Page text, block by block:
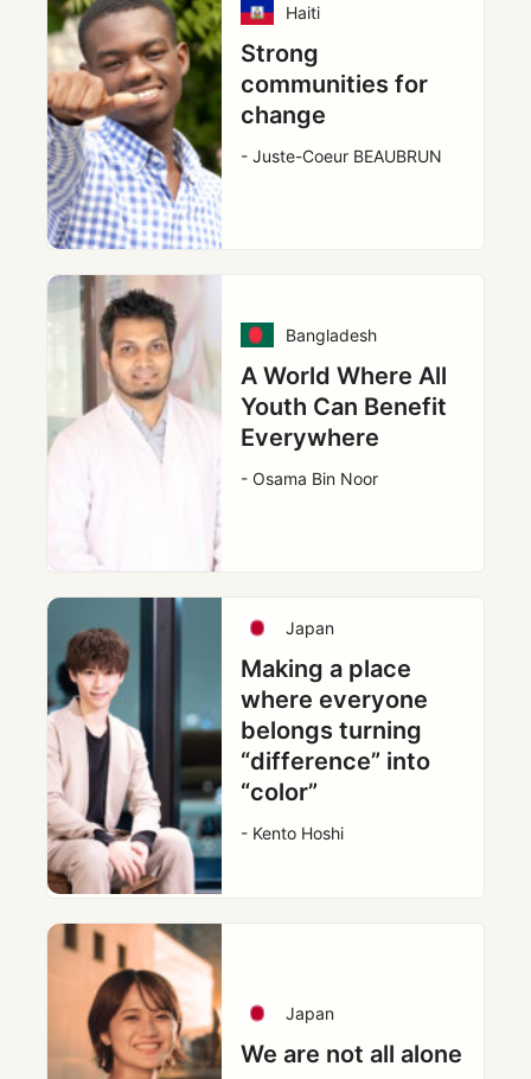
Haiti
Strong
communities for
change
- Juste-Coeur BEAUBRUN
Bangladesh
A World Where All
Youth Can Benefit
Everywhere
- Osama Bin Noor
Japan
Making a place
where everyone
belongs turning
“difference” into
“color”
- Kento Hoshi
Japan
We are not all alone